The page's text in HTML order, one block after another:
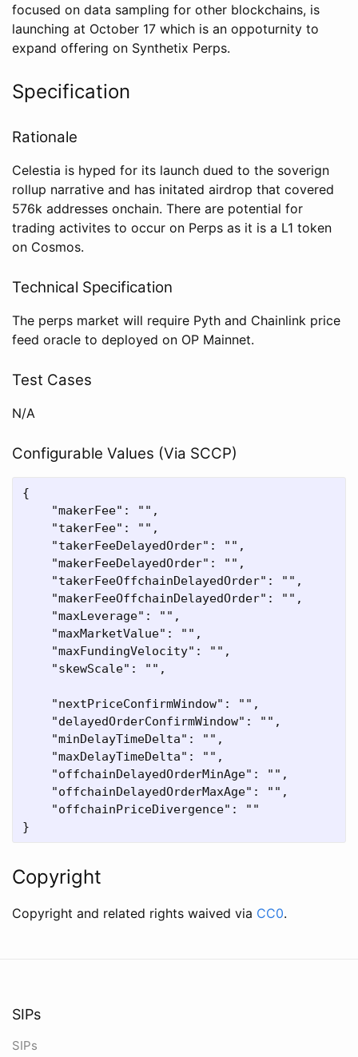
focused on data sampling for other blockchains, is
launching at October 17 which is an oppoturnity to
expand offering on Synthetix Perps.
Specification
Rationale
Celestia is hyped for its launch dued to the soverign
rollup narrative and has initated airdrop that covered
576k addresses onchain. There are potential for
trading activites to occur on Perps as it is a L1 token
on Cosmos.
Technical Specification
The perps market will require Pyth and Chainlink price
feed oracle to deployed on OP Mainnet.
Test Cases
N/A
Configurable Values (Via SCCP)
{
    "makerFee": "",
    "takerFee": "",
    "takerFeeDelayedOrder": "",
    "makerFeeDelayedOrder": "",
    "takerFeeOffchainDelayedOrder": "",
    "makerFeeOffchainDelayedOrder": "",
    "maxLeverage": "",
    "maxMarketValue": "",
    "maxFundingVelocity": "",
    "skewScale": "",
    "nextPriceConfirmWindow": "",
    "delayedOrderConfirmWindow": "",
    "minDelayTimeDelta": "",
    "maxDelayTimeDelta": "",
    "offchainDelayedOrderMinAge": "",
    "offchainDelayedOrderMaxAge": "",
    "offchainPriceDivergence": ""
Copyright
Copyright and related rights waived via CC0.
SIPs
SIPs